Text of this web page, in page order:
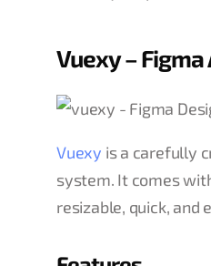
Vuexy –
Vuexy is a carefully
system. It comes
resizable, quick, and